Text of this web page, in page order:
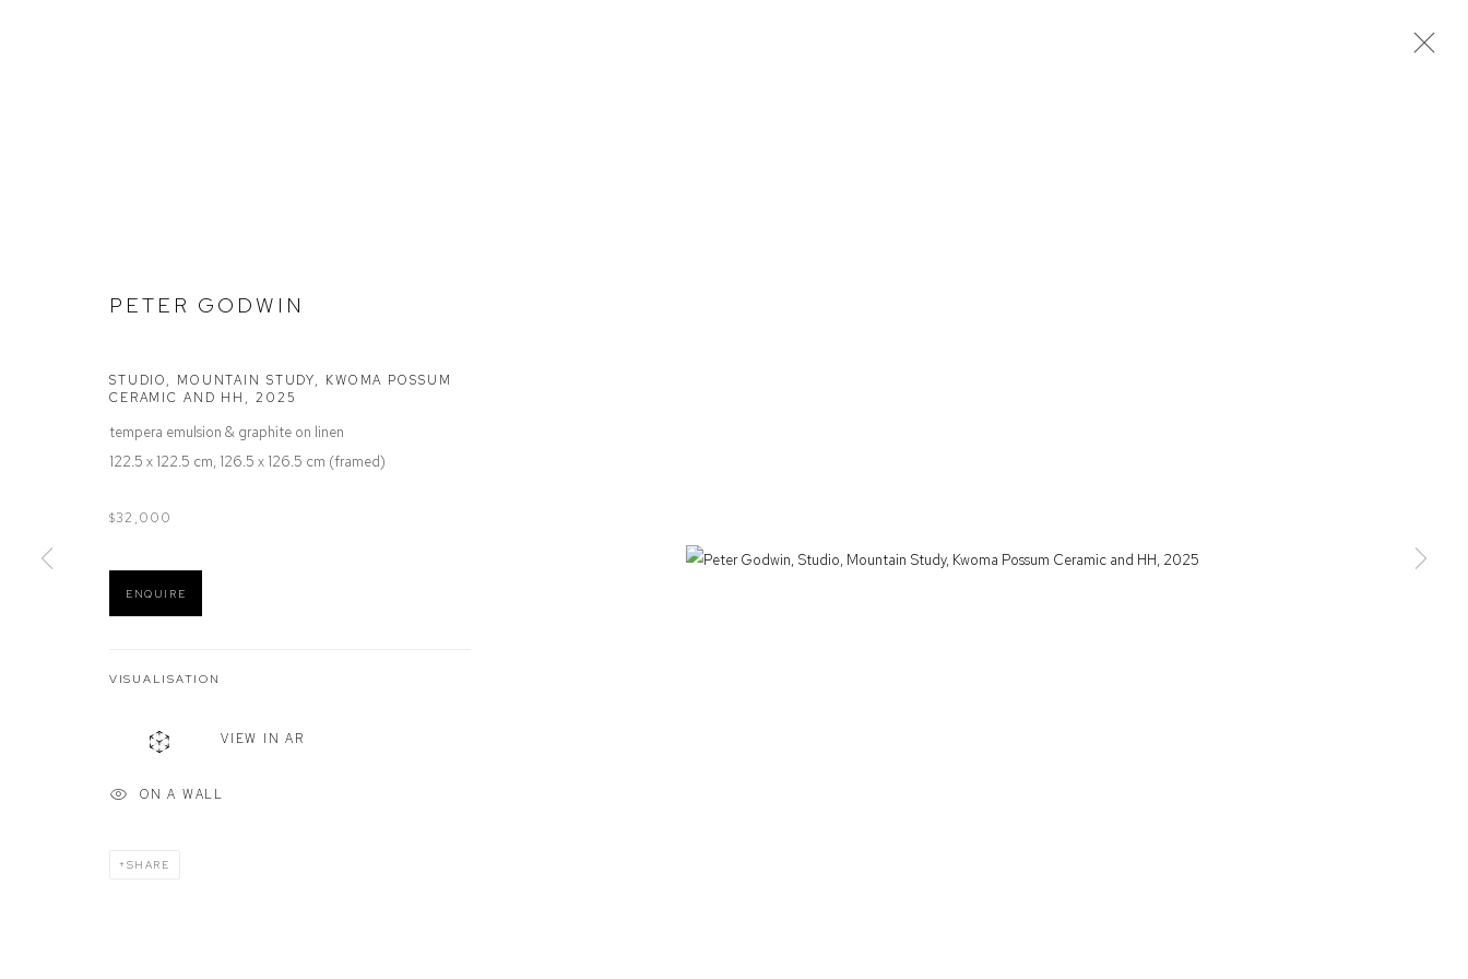
Defiance Gallery
12 Mary Place
Paddington NSW 2021
ABN: 53 091 071 975
Opening Hours
Wednesday to Saturday 10 - 5pm
Or by Appointment
PETER GODWIN
STUDIO, MOUNTAIN STUDY, KWOMA POSSUM
CERAMIC AND HH , 2025
tempera emulsion & graphite on linen
122.5 x 122.5 cm, 126.5 x 126.5 cm (framed)
$32,000
ENQUIRE
VISUALISATION
VIEW IN AR
ON A WALL
SHARE